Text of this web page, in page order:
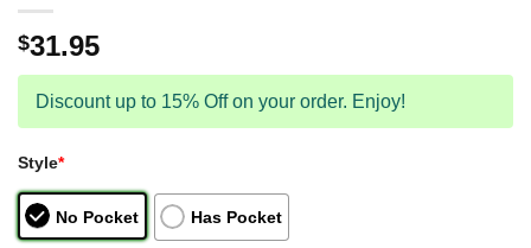
$31.95
Discount up to 15% Off on your order. Enjoy!
Style*
No Pocket Has Pocket